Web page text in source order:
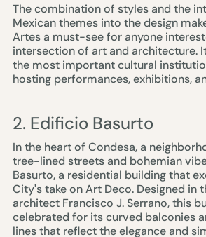
The combination of styles and the
Mexican themes into the design
Artes a must-see for anyone
intersection of art and architecture.
the most important cultural
hosting performances, exhibitions,
2. Edificio Basurto
In the heart of Condesa, a
tree-lined streets and bohemian
Basurto, a residential building that
City's take on Art Deco. Designed in
architect Francisco J. Serrano, this
celebrated for its curved balconies
lines that reflect the elegance and